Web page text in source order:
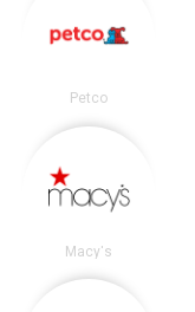
Petco
Macy's